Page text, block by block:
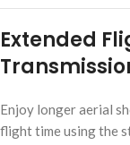
Extended
Enjoy longer aerial
flight time using the